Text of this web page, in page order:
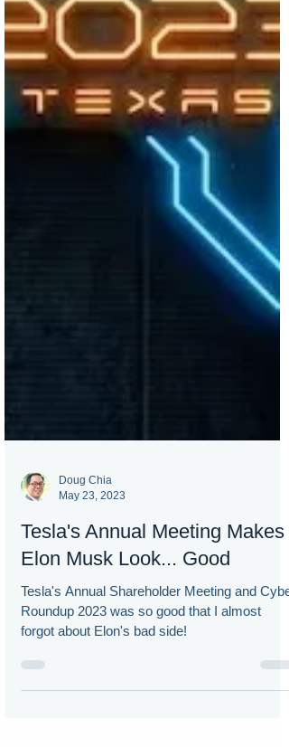
May 23, 2023
Tesla's Annual Meeting Makes
Elon Musk Look... Good
Tesla's Annual Shareholder Meeting and Cyber
forgot about Elon's bad side!